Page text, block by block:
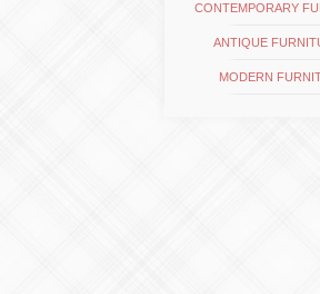
CONTEMPORARY
ANTIQUE
MODERN